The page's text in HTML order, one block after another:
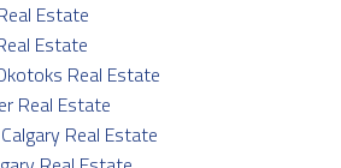
Estate
Estate
Real Estate
Real Estate
Real Estate